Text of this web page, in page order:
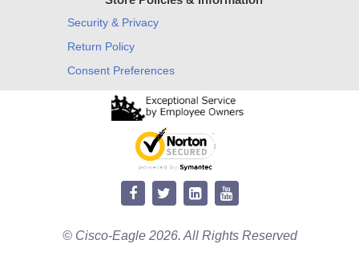
Security & Privacy
Return Policy
Consent Preferences
© Cisco-Eagle 2026. All Rights Reserved